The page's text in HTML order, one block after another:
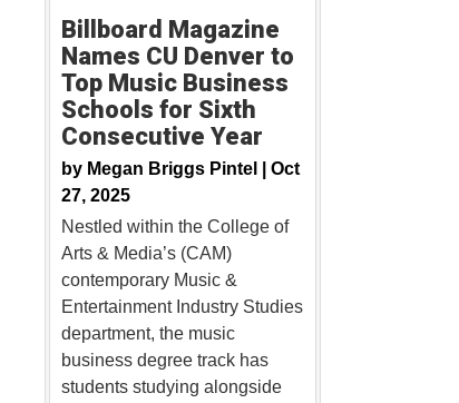
Billboard Magazine
Names CU Denver to
Top Music Business
Schools for Sixth
Consecutive Year
by Megan Briggs Pintel | Oct
27, 2025
Nestled within the College of
Arts & Media’s (CAM)
contemporary Music &
Entertainment Industry Studies
department, the music
business degree track has
students studying alongside